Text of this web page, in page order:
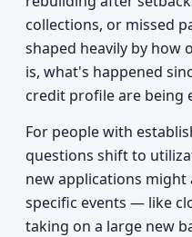
collections, or missed
shaped heavily by how
is, what's happened
credit profile are being
For people with
questions shift to
new applications
specific events — like
taking on a large new